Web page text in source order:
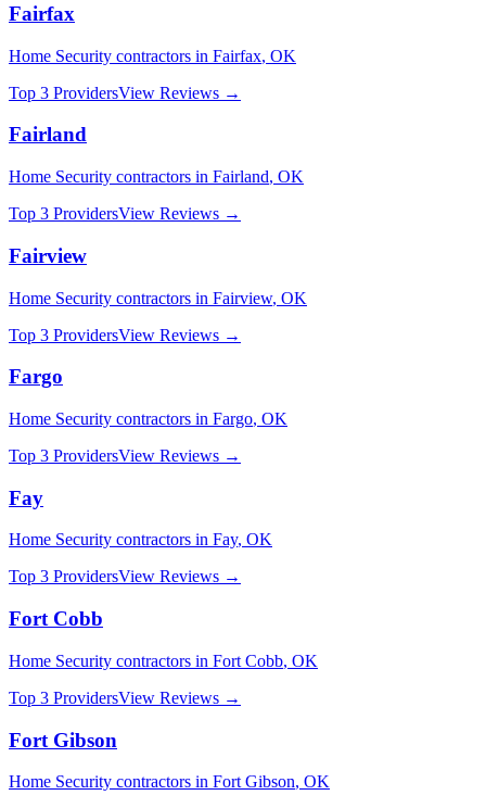
Fairfax
Home Security contractors in Fairfax, OK
Top 3 ProvidersView Reviews →
Fairland
Home Security contractors in Fairland, OK
Top 3 ProvidersView Reviews →
Fairview
Home Security contractors in Fairview, OK
Top 3 ProvidersView Reviews →
Fargo
Home Security contractors in Fargo, OK
Top 3 ProvidersView Reviews →
Fay
Home Security contractors in Fay, OK
Top 3 ProvidersView Reviews →
Fort Cobb
Home Security contractors in Fort Cobb, OK
Top 3 ProvidersView Reviews →
Fort Gibson
Home Security contractors in Fort Gibson, OK